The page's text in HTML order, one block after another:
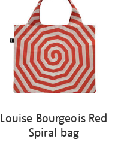
Louise Bourgeois Red
Spiral bag